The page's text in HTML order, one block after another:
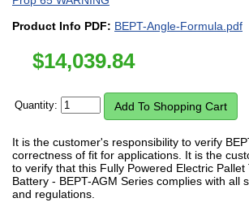
Product Info PDF: BEPT-Angle-Formula.pdf
$14,039.84
Quantity:
It is the customer's responsibility to verify
correctness of fit for applications. It is the
to verify that this Fully Powered Electric Pallet
Battery - BEPT-AGM Series complies with all
and regulations.